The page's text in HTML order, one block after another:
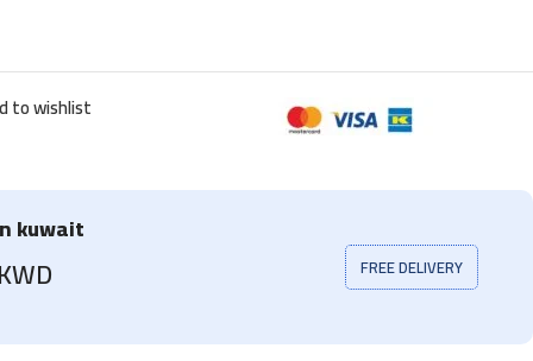
to wishlist
kuwait
FREE DELIVERY